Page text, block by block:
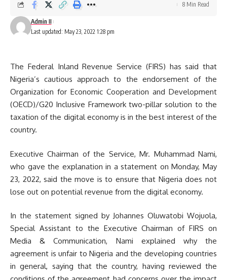
Last updated: May 23, 2022 1:28 pm
Admin II
8 Min Read
The Federal Inland Revenue Service (FIRS) has said that
Nigeria’s cautious approach to the endorsement of the
Organization for Economic Cooperation and Development
(OECD)/G20 Inclusive Framework two-pillar solution to the
taxation of the digital economy is in the best interest of the
country.
Executive Chairman of the Service, Mr. Muhammad Nami,
who gave the explanation in a statement on Monday, May
23, 2022, said the move is to ensure that Nigeria does not
lose out on potential revenue from the digital economy.
In the statement signed by Johannes Oluwatobi Wojuola,
Special Assistant to the Executive Chairman of FIRS on
Media & Communication, Nami explained why the
agreement is unfair to Nigeria and the developing countries
in general, saying that the country, having reviewed the